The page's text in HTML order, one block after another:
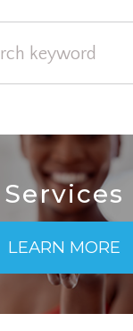
Services
LEARN MORE